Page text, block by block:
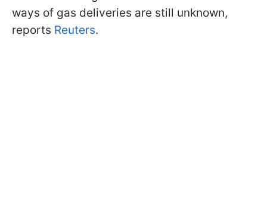
ways of gas deliveries are still unknown,
reports Reuters.